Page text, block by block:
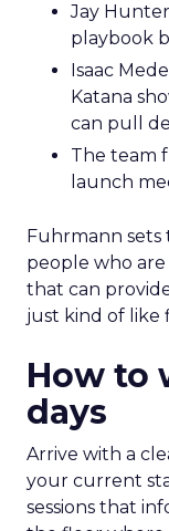
Jay
playbook
Isaac
Katana
can pull
The team
launch
Fuhrmann sets
people who
that can
just kind of like
How to
days
Arrive with a
your current
sessions that